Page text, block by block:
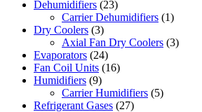
Dehumidifiers (23)
Carrier Dehumidifiers (1)
Dry Coolers (3)
Axial Fan Dry Coolers (3)
Evaporators (24)
Fan Coil Units (16)
Humidifiers (9)
Carrier Humidifiers (5)
Refrigerant Gases (27)